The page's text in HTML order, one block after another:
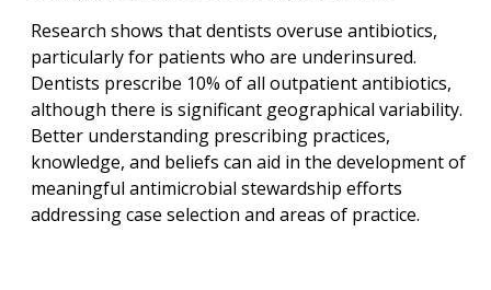
Research shows that dentists overuse antibiotics,
particularly for patients who are underinsured.
Dentists prescribe 10% of all outpatient antibiotics,
although there is significant geographical variability.
Better understanding prescribing practices,
knowledge, and beliefs can aid in the development of
meaningful antimicrobial stewardship efforts
addressing case selection and areas of practice.